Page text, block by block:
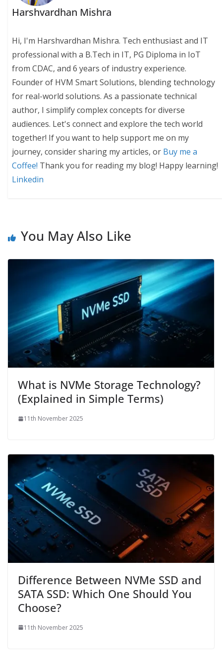
Harshvardhan Mishra
Hi, I'm Harshvardhan Mishra. Tech enthusiast and IT
professional with a B.Tech in IT, PG Diploma in IoT
from CDAC, and 6 years of industry experience.
Founder of HVM Smart Solutions, blending technology
for real-world solutions. As a passionate technical
author, I simplify complex concepts for diverse
audiences. Let's connect and explore the tech world
together! If you want to help support me on my
journey, consider sharing my articles, or Buy me a
Coffee! Thank you for reading my blog! Happy learning!
Linkedin
You May Also Like
What is NVMe Storage Technology?
(Explained in Simple Terms)
11th November 2025
Difference Between NVMe SSD and
SATA SSD: Which One Should You
Choose?
11th November 2025